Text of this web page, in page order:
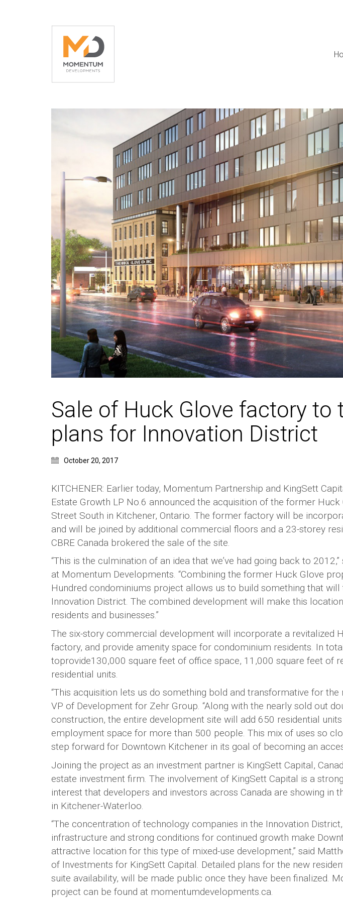
Sale of Huck Glove factory to
plans for Innovation District
October 20, 2017
KITCHENER: Earlier today, Momentum Partnership and KingSett
Estate Growth LP No.6 announced the acquisition of the former
Street South in Kitchener, Ontario. The former factory will be
and will be joined by additional commercial floors and a 23-storey
CBRE Canada brokered the sale of the site.
“This is the culmination of an idea that we’ve had going back to
at Momentum Developments. “Combining the former Huck Glove
Hundred condominiums project allows us to build something that
Innovation District. The combined development will make this
residents and businesses.”
The six-story commercial development will incorporate a revitalized
factory, and provide amenity space for condominium residents. In
toprovide130,000 square feet of office space, 11,000 square feet of
residential units.
“This acquisition lets us do something bold and transformative for the
VP of Development for Zehr Group. “Along with the nearly sold out
construction, the entire development site will add 650 residential
employment space for more than 500 people. This mix of uses so
step forward for Downtown Kitchener in its goal of becoming an
Joining the project as an investment partner is KingSett Capital,
estate investment firm. The involvement of KingSett Capital is a
interest that developers and investors across Canada are showing in
in Kitchener-Waterloo.
“The concentration of technology companies in the Innovation
infrastructure and strong conditions for continued growth make
attractive location for this type of mixed-use development,” said
of Investments for KingSett Capital. Detailed plans for the new
suite availability, will be made public once they have been finalized.
project can be found at momentumdevelopments.ca.